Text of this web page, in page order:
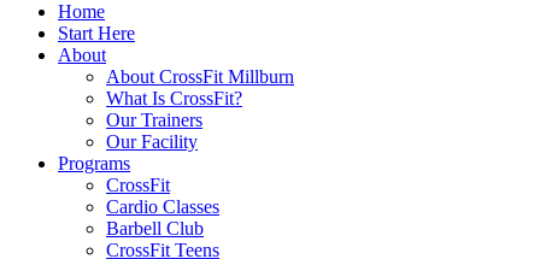
Home
Start Here
About
About CrossFit Millburn
What Is CrossFit?
Our Trainers
Our Facility
Programs
CrossFit
Cardio Classes
Barbell Club
CrossFit Teens